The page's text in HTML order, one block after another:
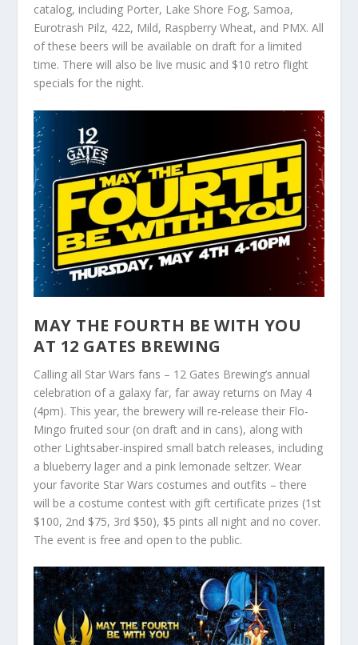
catalog, including Porter, Lake Shore Fog, Samoa,
Eurotrash Pilz, 422, Mild, Raspberry Wheat, and PMX. All
of these beers will be available on draft for a limited
time. There will also be live music and $10 retro flight
specials for the night.
MAY THE FOURTH BE WITH YOU
AT 12 GATES BREWING
Calling all Star Wars fans – 12 Gates Brewing’s annual
celebration of a galaxy far, far away returns on May 4
(4pm). This year, the brewery will re-release their Flo-
Mingo fruited sour (on draft and in cans), along with
other Lightsaber-inspired small batch releases, including
a blueberry lager and a pink lemonade seltzer. Wear
your favorite Star Wars costumes and outfits – there
will be a costume contest with gift certificate prizes (1st
$100, 2nd $75, 3rd $50), $5 pints all night and no cover.
The event is free and open to the public.